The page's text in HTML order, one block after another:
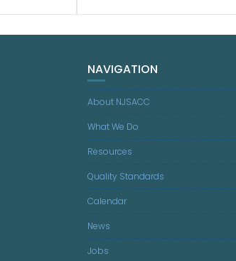
NAVIGATION
About NJSACC
What We Do
Resources
Quality Standards
Calendar
News
Jobs